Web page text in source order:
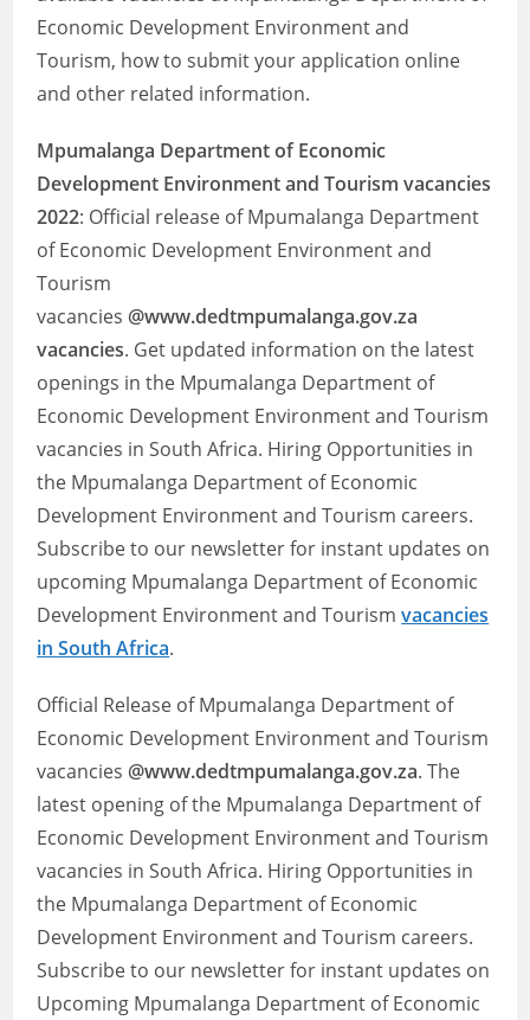
Economic Development Environment and
Tourism, how to submit your application online
and other related information.
Mpumalanga Department of Economic
Development Environment and Tourism vacancies
2022: Official release of Mpumalanga Department
of Economic Development Environment and
Tourism
vacancies @www.dedtmpumalanga.gov.za
vacancies. Get updated information on the latest
openings in the Mpumalanga Department of
Economic Development Environment and Tourism
vacancies in South Africa. Hiring Opportunities in
the Mpumalanga Department of Economic
Development Environment and Tourism careers.
Subscribe to our newsletter for instant updates on
upcoming Mpumalanga Department of Economic
Development Environment and Tourismvacancies
in South Africa.
Official Release of Mpumalanga Department of
Economic Development Environment and Tourism
vacancies @www.dedtmpumalanga.gov.za. The
latest opening of the Mpumalanga Department of
Economic Development Environment and Tourism
vacancies in South Africa. Hiring Opportunities in
the Mpumalanga Department of Economic
Development Environment and Tourism careers.
Subscribe to our newsletter for instant updates on
Upcoming Mpumalanga Department of Economic